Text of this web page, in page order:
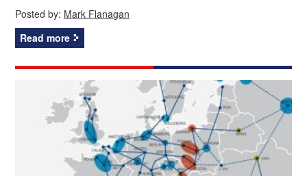
Posted by: Mark Flanagan
Read more